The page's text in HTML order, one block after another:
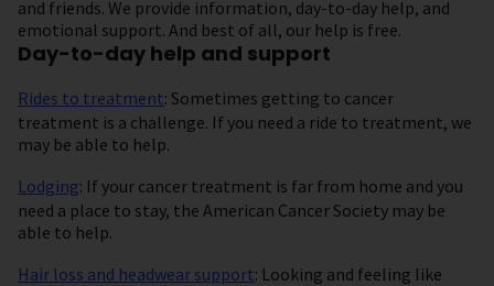
and friends. We provide information, day-to-day help, and
emotional support. And best of all, our help is free.
Day-to-day help and support
Rides to treatment: Sometimes getting to cancer
treatment is a challenge. If you need a ride to treatment, we
may be able to help.
Lodging: If your cancer treatment is far from home and you
need a place to stay, the American Cancer Society may be
able to help.
Hair loss and headwear support: Looking and feeling like